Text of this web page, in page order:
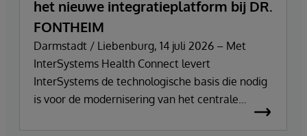
het nieuwe integratieplatform bij DR.
FONTHEIM
Darmstadt / Liebenburg, 14 juli 2026 – Met
InterSystems Health Connect levert
InterSystems de technologische basis die nodig
is voor de modernisering van het centrale
integratie- en communicatieplatform van DR.